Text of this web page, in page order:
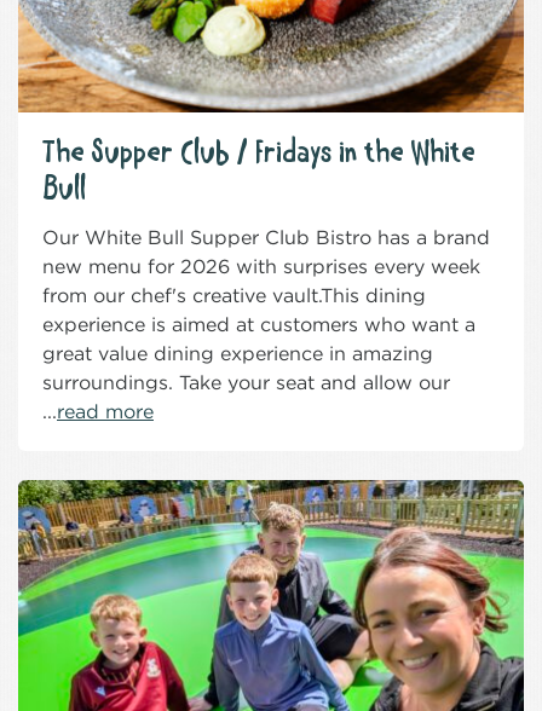
The Supper Club / Fridays in the White
Bull
Our White Bull Supper Club Bistro has a brand
new menu for 2026 with surprises every week
from our chef's creative vault.This dining
experience is aimed at customers who want a
great value dining experience in amazing
surroundings. Take your seat and allow our
...read more